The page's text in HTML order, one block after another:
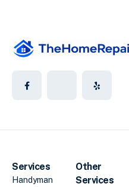
Services
Handyman
Other
Services